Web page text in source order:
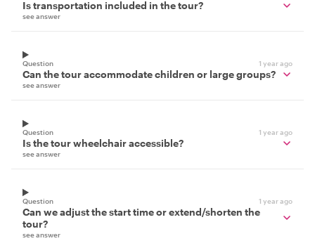
Is transportation included in the tour?
see answer
Question 1 year ago
Can the tour accommodate children or large groups?
see answer
Question 1 year ago
Is the tour wheelchair accessible?
see answer
Question 1 year ago
Can we adjust the start time or extend/shorten the
tour?
see answer